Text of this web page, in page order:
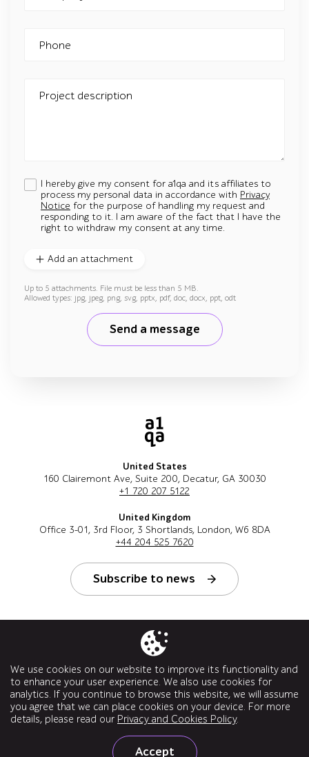
Phone
Project description
I hereby give my consent for a1qa and its affiliates to
process my personal data in accordance with Privacy
Notice for the purpose of handling my request and
responding to it. I am aware of the fact that I have the
right to withdraw my consent at any time.
Add an attachment
Up to 5 attachments. File must be less than 5 MB.
Allowed types: jpg, jpeg, png, svg, pptx, pdf, doc, docx, ppt, odt
Send a message
We use cookies on our website to improve its functionality and
to enhance your user experience. We also use cookies for
analytics. If you continue to browse this website, we will assume
you agree that we can place cookies on your device. For more
details, please read our Privacy and Cookies Policy.
Accept
United States
160 Clairemont Ave, Suite 200, Decatur, GA 30030
+1 720 207 5122
United Kingdom
Office 3-01, 3rd Floor, 3 Shortlands, London, W6 8DA
+44 204 525 7620
Subscribe to news
Follow us
© a1qa software testing company, 2026. All rights reserved.